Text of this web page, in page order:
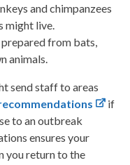
and chimpanzees
might live.
from bats,
animals.
send staff to areas
if
to an outbreak
ensures your
you return to the